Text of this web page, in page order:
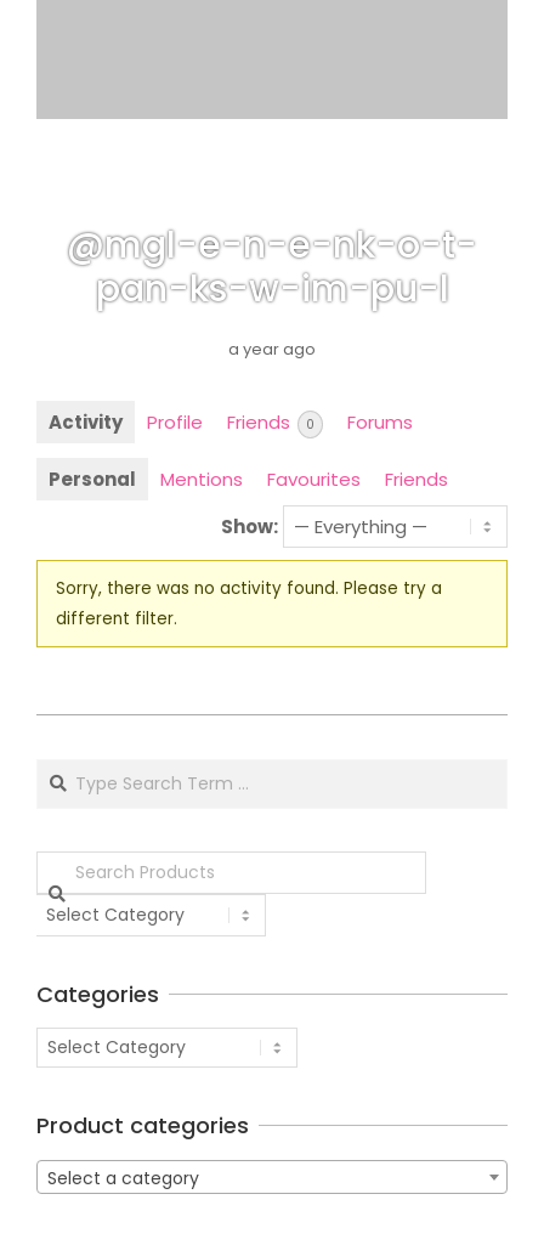
@mgl-e-n-e-nk-o-t-
pan-ks-w-im-pu-l
a year ago
Activity Profile Friends 0 Forums
Personal Mentions Favourites
Friends
Show:
Sorry, there was no activity found. Please try a
different filter.
Categories
Product categories
Select a category